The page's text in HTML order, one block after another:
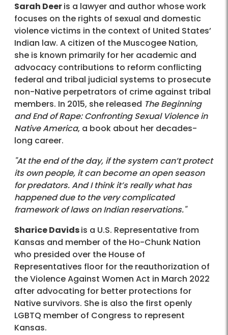
Sarah Deeris a lawyer and author whose work
focuses on the rights of sexual and domestic
violence victims in the context of United States’
Indian law. A citizen of the Muscogee Nation,
she is known primarily for her academic and
advocacy contributions to reform conflicting
federal and tribal judicial systems to prosecute
non-Native perpetrators of crime against tribal
members. In 2015, she released The Beginning
and End of Rape: Confronting Sexual Violence in
Native America, a book about her decades-
long career.
"At the end of the day, if the system can’t protect
its own people, it can become an open season
for predators. And I think it’s really what has
happened due to the very complicated
framework of laws on Indian reservations."
Sharice Davidsis a U.S. Representative from
Kansas and member of the Ho-Chunk Nation
who presided over the House of
Representatives floor for the reauthorization of
the Violence Against Women Act in March 2022
after advocating for better protections for
Native survivors. She is also the first openly
LGBTQ member of Congress to represent
Kansas.